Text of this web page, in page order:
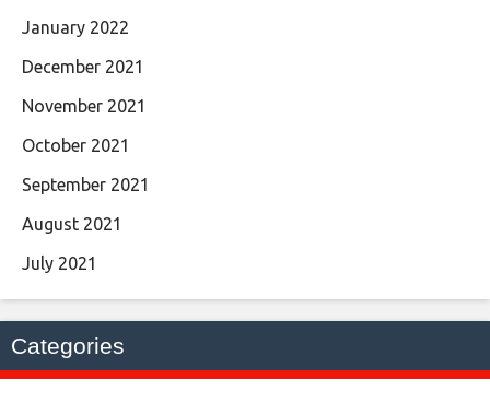
January 2022
December 2021
November 2021
October 2021
September 2021
August 2021
July 2021
Categories